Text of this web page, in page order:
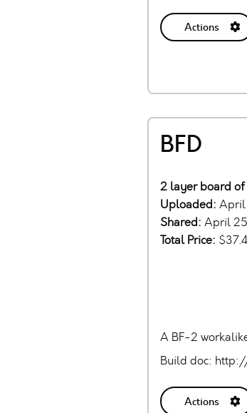
Actions
BFD
2 layer board of
Uploaded:
Shared: April
Total Price:
A BF-2
Build doc:
Actions